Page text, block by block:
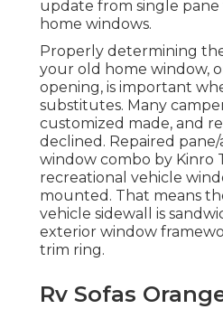
update from single
home windows.
Properly determining
your old home window,
opening, is important
substitutes. Many
customized made, and
declined. Repaired
window combo by Kinro
recreational vehicle
mounted. That means
vehicle sidewall is
exterior window
trim ring.
Rv Sofas